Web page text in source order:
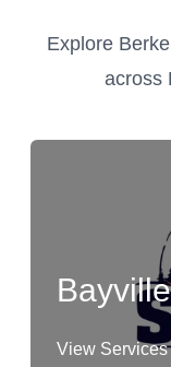
Explore
across
Bayville
View Services